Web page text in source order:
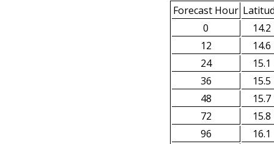
Forecast Hour
0
14.2
12
14.6
24
15.1
36
15.5
48
15.7
72
15.8
96
16.1